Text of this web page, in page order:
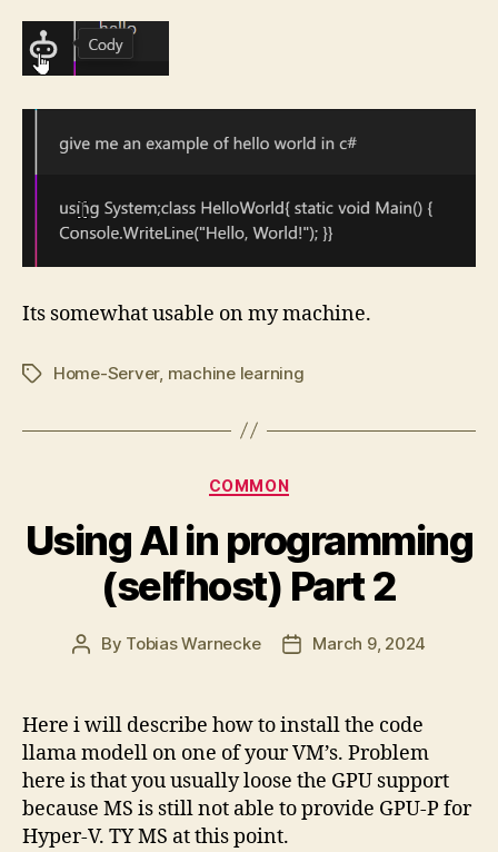
Its somewhat usable on my machine.
TagsHome-Server, machine learning
Categories
COMMON
Using AI in programming
(selfhost) Part 2
Post
By Tobias Warnecke
PostMarch 9, 2024
Here i will describe how to install the code
llama modell on one of your VM’s. Problem
here is that you usually loose the GPU support
because MS is still not able to provide GPU-P for
Hyper-V. TY MS at this point.